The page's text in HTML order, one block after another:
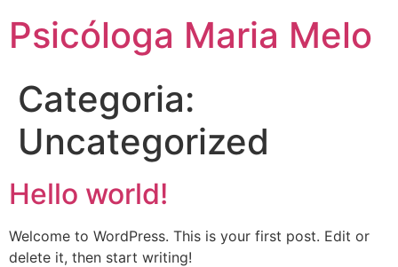
Psicóloga Maria Melo
Categoria:
Uncategorized
Hello world!
Welcome to WordPress. This is your first post. Edit or
delete it, then start writing!